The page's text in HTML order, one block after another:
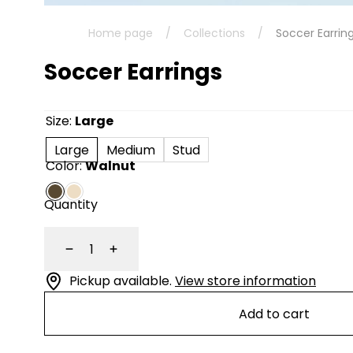
Home page / Collections / Soccer
Soccer Earrings
Size: Large
Large
Medium
Stud
Color:Walnut
Quantity
DecreaseIncrease
Pickup available. View store information
Add to cart